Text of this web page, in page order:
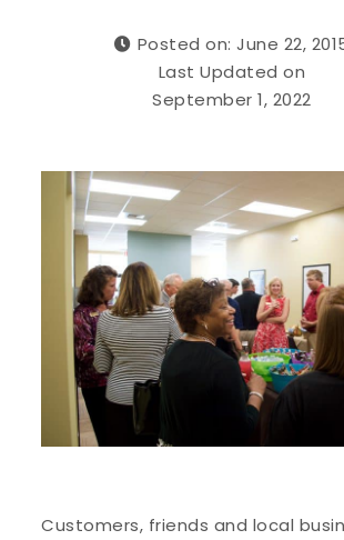
Posted on: June 22,
Last Updated on
September 1, 2022
Customers, friends and local